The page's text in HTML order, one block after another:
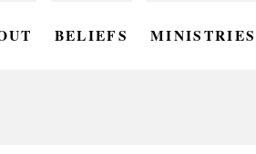
BELIEFS MINISTRIES